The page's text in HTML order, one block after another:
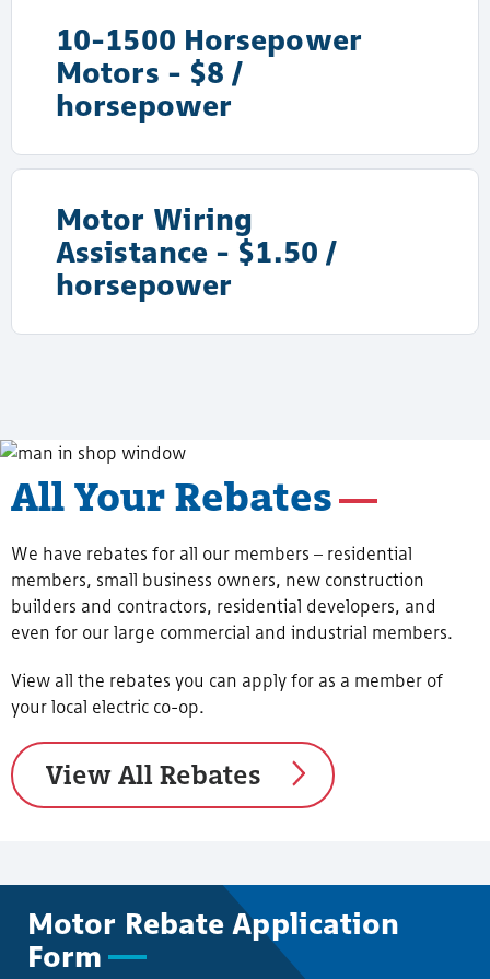
10-1500 Horsepower
Motors - $8 /
horsepower
Motor Wiring
Assistance - $1.50 /
horsepower
All Your Rebates
We have rebates for all our members – residential
members, small business owners, new construction
builders and contractors, residential developers, and
even for our large commercial and industrial members.
View all the rebates you can apply for as a member of
your local electric co-op.
View All Rebates
Motor Rebate Application
Form